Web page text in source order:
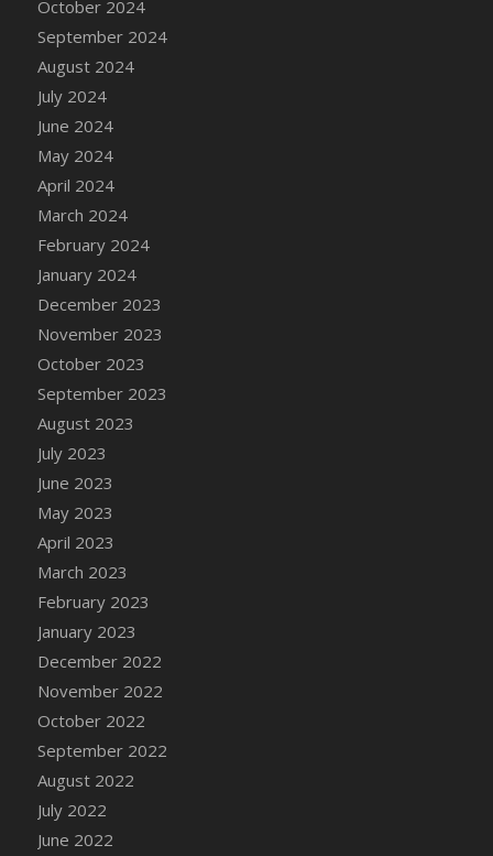
DFS Chicken Leg
DFS Chicken Pieces
DFS Chicken Soup
DFS Chicken and Corn Chowder
DFS Chicken and Waffles
DFS Chicken n Cheese Meal - April<br/>
October 2024
September 2024
August 2024
July 2024
June 2024
May 2024
April 2024
March 2024
February 2024
January 2024
December 2023
November 2023
October 2023
September 2023
August 2023
July 2023
June 2023
May 2023
April 2023
March 2023
February 2023
January 2023
December 2022
November 2022
October 2022
September 2022
August 2022
July 2022
June 2022